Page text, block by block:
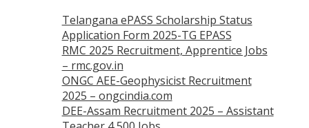
Telangana ePASS Scholarship Status
Application Form 2025-TG EPASS
RMC 2025 Recruitment, Apprentice Jobs
– rmc.gov.in
ONGC AEE-Geophysicist Recruitment
2025 – ongcindia.com
DEE-Assam Recruitment 2025 – Assistant